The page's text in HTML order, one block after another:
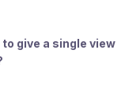
give a single view